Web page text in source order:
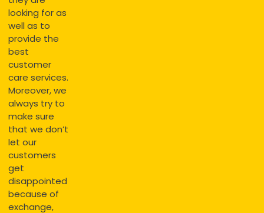
looking for as
well as to
provide the
best
customer
care services.
Moreover, we
always try to
make sure
that we don’t
let our
customers
get
disappointed
because of
exchange,